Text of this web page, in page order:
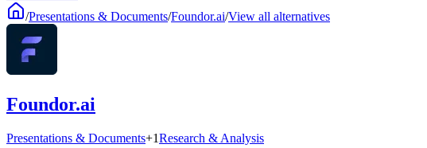
/Presentations & Documents/Foundor.ai/View all alternatives
Foundor.ai
Presentations & Documents+1Research & Analysis